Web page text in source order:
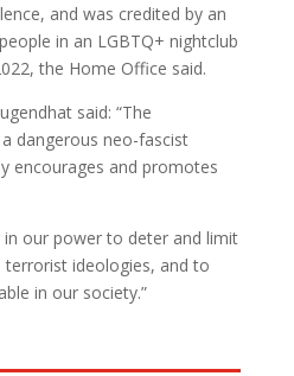
and was credited by an
in an LGBTQ+ nightclub
the Home Office said.
said: “The
dangerous neo-fascist
encourages and promotes
in our power to deter and limit
ideologies, and to
in our society.”